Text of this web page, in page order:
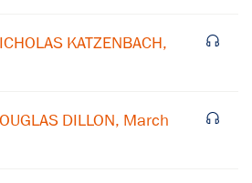
KATZENBACH,
DILLON, March